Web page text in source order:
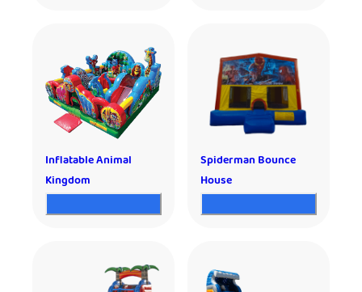
Inflatable Animal
Kingdom
Spiderman Bounce
House